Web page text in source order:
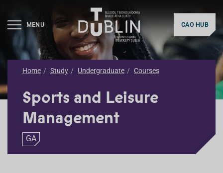
MENU CAO HUB
Home Study Undergraduate Courses
Sports and Leisure
Management
GA